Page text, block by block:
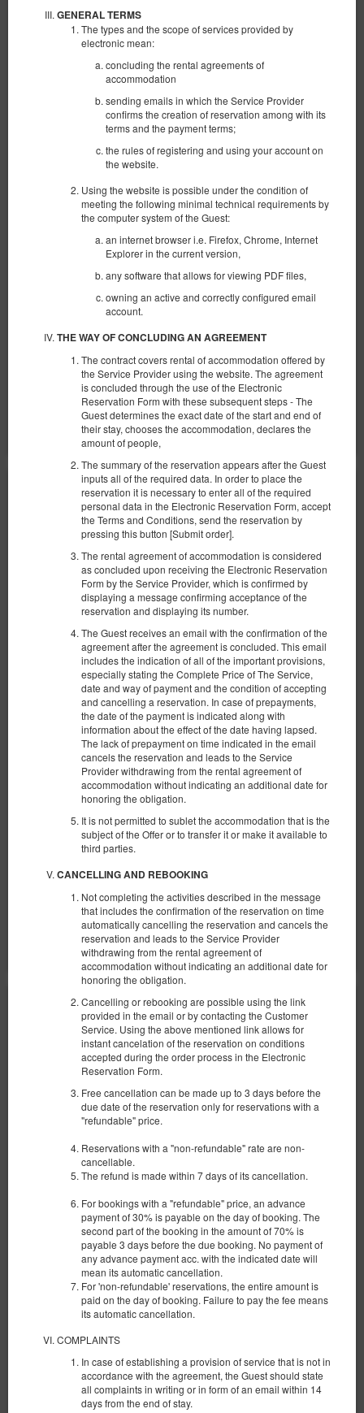
GENERAL TERMS
The types and the scope of services provided by
electronic mean:
concluding the rental agreements of
accommodation
sending emails in which the Service Provider
confirms the creation of reservation among with its
terms and the payment terms;
the rules of registering and using your account on
the website.
Using the website is possible under the condition of
meeting the following minimal technical requirements by
the computer system of the Guest:
an internet browser i.e. Firefox, Chrome, Internet
Explorer in the current version,
any software that allows for viewing PDF files,
owning an active and correctly configured email
account.
THE WAY OF CONCLUDING AN AGREEMENT
The contract covers rental of accommodation offered by
the Service Provider using the website. The agreement
is concluded through the use of the Electronic
Reservation Form with these subsequent steps - The
Guest determines the exact date of the start and end of
their stay, chooses the accommodation, declares the
amount of people,
The summary of the reservation appears after the Guest
inputs all of the required data. In order to place the
reservation it is necessary to enter all of the required
personal data in the Electronic Reservation Form, accept
the Terms and Conditions, send the reservation by
pressing this button [Submit order].
The rental agreement of accommodation is considered
as concluded upon receiving the Electronic Reservation
Form by the Service Provider, which is confirmed by
displaying a message confirming acceptance of the
reservation and displaying its number.
The Guest receives an email with the confirmation of the
agreement after the agreement is concluded. This email
includes the indication of all of the important provisions,
especially stating the Complete Price of The Service,
date and way of payment and the condition of accepting
and cancelling a reservation. In case of prepayments,
the date of the payment is indicated along with
information about the effect of the date having lapsed.
The lack of prepayment on time indicated in the email
cancels the reservation and leads to the Service
Provider withdrawing from the rental agreement of
accommodation without indicating an additional date for
honoring the obligation.
It is not permitted to sublet the accommodation that is the
subject of the Offer or to transfer it or make it available to
third parties.
CANCELLING AND REBOOKING
Not completing the activities described in the message
that includes the confirmation of the reservation on time
automatically cancelling the reservation and cancels the
reservation and leads to the Service Provider
withdrawing from the rental agreement of
accommodation without indicating an additional date for
honoring the obligation.
Cancelling or rebooking are possible using the link
provided in the email or by contacting the Customer
Service. Using the above mentioned link allows for
instant cancelation of the reservation on conditions
accepted during the order process in the Electronic
Reservation Form.
Free cancellation can be made up to 3 days before the
due date of the reservation only for reservations with a
"refundable" price.
Reservations with a "non-refundable" rate are non-
cancellable.
The refund is made within 7 days of its cancellation.
For bookings with a "refundable" price, an advance
payment of 30% is payable on the day of booking. The
second part of the booking in the amount of 70% is
payable 3 days before the due booking. No payment of
any advance payment acc. with the indicated date will
mean its automatic cancellation.
For 'non-refundable' reservations, the entire amount is
paid on the day of booking. Failure to pay the fee means
its automatic cancellation.
COMPLAINTS
In case of establishing a provision of service that is not in
accordance with the agreement, the Guest should state
all complaints in writing or in form of an email within 14
days from the end of stay.
Studio apartment with a view no. 2
Available number: 1
area 27,00 m2
1 bedroom
1 double bed (Double)
Parking
Baby cot
Details Check availability
Show offers
Apartment with View No. 6
Available number: 1
area 27,00 m2
1 bedroom
1 double bed (Double), 1 double sofa bed
370.00 zł
Parking
Baby cot
Details Check availability
Show offers
Apartment with View No. 4
Available number: 1
area 38,00 m2
1 bedroom
1 double bed (Double), 1 double sofa bed
385.00 zł
2 pers. / 1 night